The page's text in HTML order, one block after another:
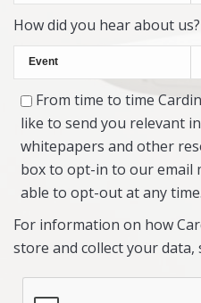
How did you hear about us?
From time to time
like to send you relevant
whitepapers and other
box to opt-in to our email
able to opt-out at any time.
For information on how
store and collect your data,